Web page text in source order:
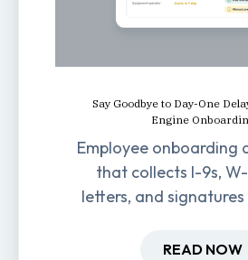
Say Goodbye to Day-One
Engine
Employee onboarding
that collects I-9s,
letters, and
one.
READ NOW